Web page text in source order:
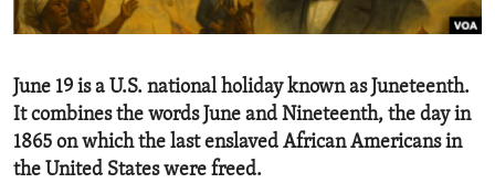
ENVIRONMENT AND HEALTH
June 19 is a U.S. national holiday known as Juneteenth.
It combines the words June and Nineteenth, the day in
1865 on which the last enslaved African Americans in
the United States were freed.